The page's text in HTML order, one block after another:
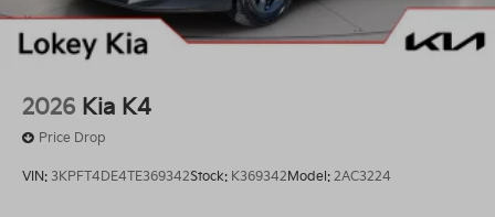
2026 Kia K4
Price Drop
VIN: 3KPFT4DE4TE369342Stock: K369342Model: 2AC3224